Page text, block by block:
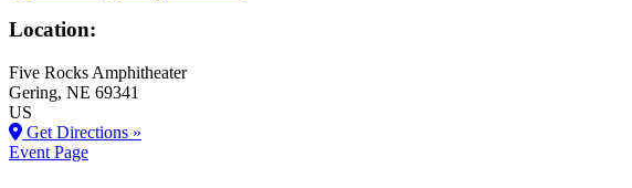
Location:
Five Rocks Amphitheater
Gering, NE 69341
US
Get Directions »
Event Page